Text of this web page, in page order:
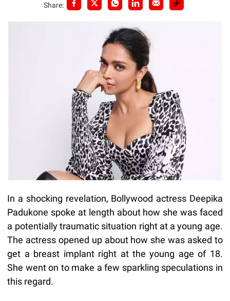
Share:
In a shocking revelation, Bollywood actress Deepika
Padukone spoke at length about how she was faced
a potentially traumatic situation right at a young age.
The actress opened up about how she was asked to
get a breast implant right at the young age of 18.
She went on to make a few sparkling speculations in
this regard.